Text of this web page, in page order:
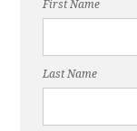
First Name
Last Name